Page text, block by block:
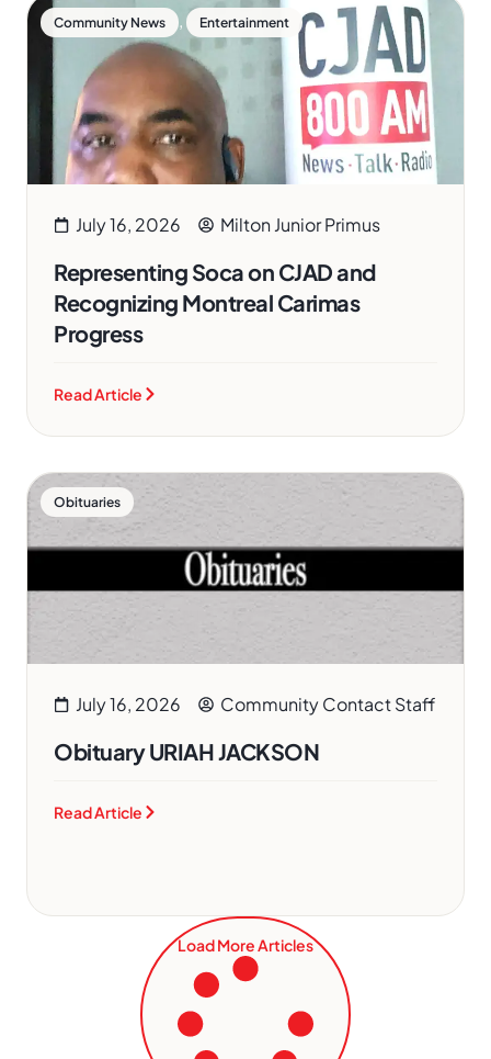
Community News , Entertainment
July 16, 2026 Milton Junior Primus
Representing Soca on CJAD and
Recognizing Montreal Carimas
Progress
Read Article
Obituaries
July 16, 2026 Community Contact Staff
Obituary URIAH JACKSON
Read Article
Load More Articles